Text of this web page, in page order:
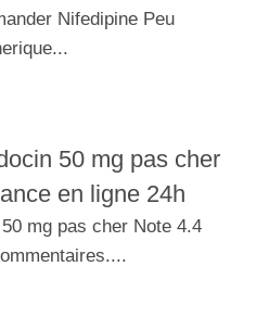
Nifedipine Peu
50 mg pas cher
en ligne 24h
mg pas cher Note 4.4